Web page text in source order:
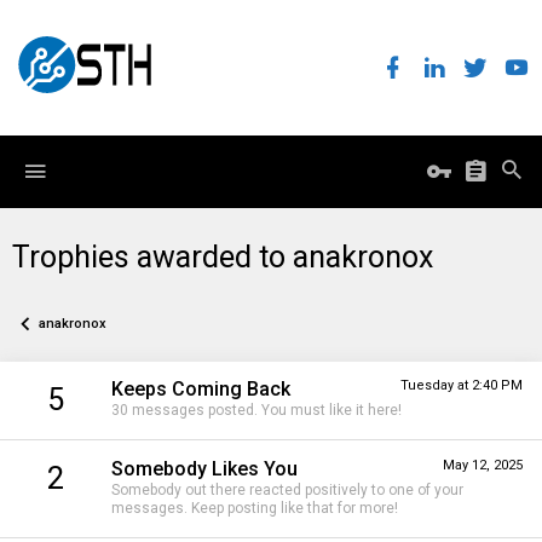
Trophies awarded to anakronox
anakronox
5 Tuesday at 2:40 PM
Keeps Coming Back
30 messages posted. You must like it here!
2 May 12, 2025
Somebody Likes You
Somebody out there reacted positively to one of your
messages. Keep posting like that for more!